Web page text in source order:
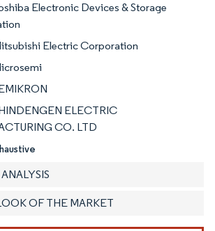
Electronic Devices & Storage
Electric Corporation
ELECTRIC
CO. LTD
OF THE MARKET